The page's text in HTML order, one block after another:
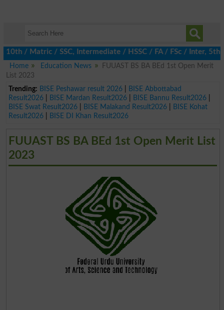
/ SSC, Intermediate / HSSC / FA / FSc / Inter, 5th /
Home
Education News
FUUAST BS BA BEd 1st Open Merit
List 2023
Trending: BISE Peshawar result 2026|
BISE Abbottabad
Result2026| BISE Mardan Result2026| BISE Bannu Result2026|
BISE Swat Result2026| BISE Malakand Result2026|
BISE Kohat
Result2026| BISE DI Khan Result2026
FUUAST BS BA BEd 1st Open Merit List
2023